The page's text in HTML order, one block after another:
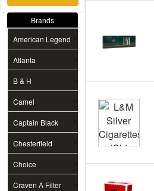
Brands
American Legend
Atlanta
B & H
Camel
Captain Black
Chesterfield
Choice
Craven A Filter